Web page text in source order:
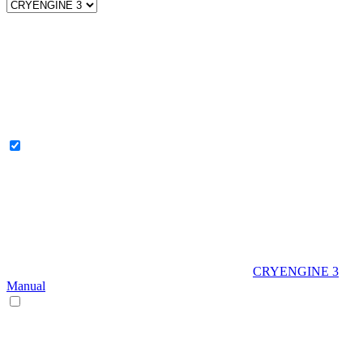
CRYENGINE 3
Manual